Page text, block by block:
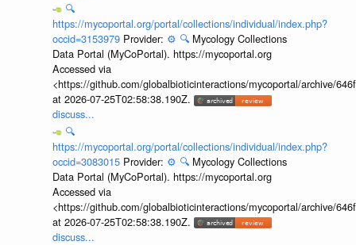
🔍
https://mycoportal.org/portal/collections/individual/index.php?
occid=3153979 Provider: ⚙️ 🔍 Mycology Collections
Data Portal (MyCoPortal). https://mycoportal.org
Accessed via
<https://github.com/globalbioticinteractions/mycoportal/archive/
at 2026-07-25T02:58:38.190Z.
discuss...
🔍
https://mycoportal.org/portal/collections/individual/index.php?
occid=3083015 Provider: ⚙️ 🔍 Mycology Collections
Data Portal (MyCoPortal). https://mycoportal.org
Accessed via
<https://github.com/globalbioticinteractions/mycoportal/archive/
at 2026-07-25T02:58:38.190Z.
discuss...